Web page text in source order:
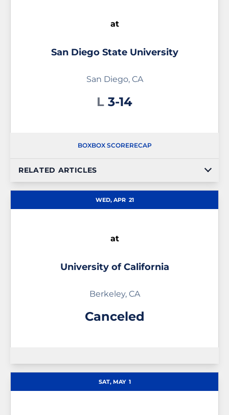
at
San Diego State University
San Diego, CA
L Loss
3-14
BOXBOX SCORERECAP
RELATED ARTICLES
WED, APR 21
at
University of California
Berkeley, CA
Canceled
SAT, MAY 1